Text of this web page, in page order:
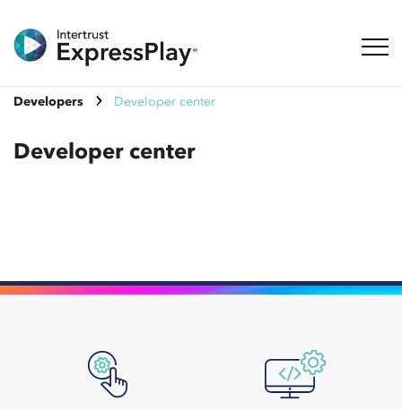
Developers Developer center
Developer center